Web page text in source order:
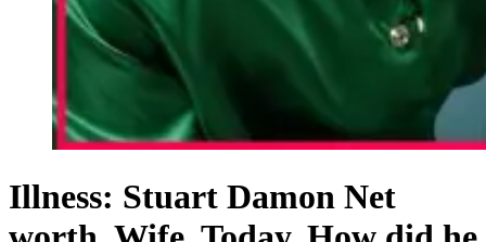
Illness: Stuart Damon Net